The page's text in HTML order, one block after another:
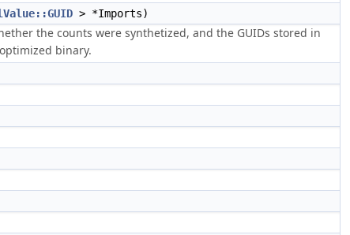
> *Imports)
the counts were synthetized, and the GUIDs stored in
binary.